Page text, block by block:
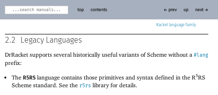
Racket
top contents ← prev up next →
2.2 Legacy Languages
DrRacket supports several historically useful variants of Scheme without a #lang
prefix:
The R5RS language contains those primitives and syntax defined in the R5RS
Scheme standard. See the r5rs library for details.